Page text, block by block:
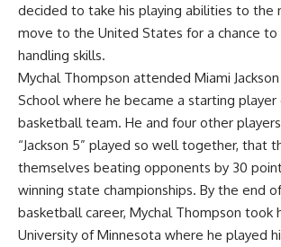
decided to take his playing abilities to the
move to the United States for a chance
handling skills.
Mychal Thompson attended Miami
School where he became a starting player
basketball team. He and four other
“Jackson 5” played so well together, that
themselves beating opponents by 30
winning state championships. By the end
basketball career, Mychal Thompson took
University of Minnesota where he played